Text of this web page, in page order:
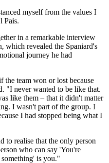
myself from the values I
Pais.
in a remarkable interview
which revealed the Spaniard's
journey he had
the team won or lost because
"I never wanted to be like that.
like them – that it didn't matter
I wasn't part of the group. I
I had stopped being what I
to realise that the only person
who can say 'You're
is you."